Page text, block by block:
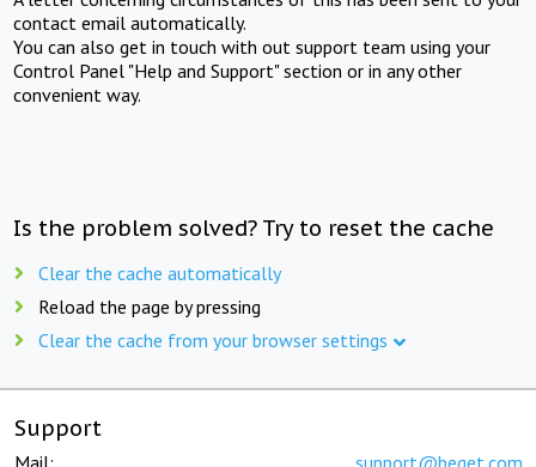
contact email automatically.
You can also get in touch with out support team using your
Control Panel "Help and Support" section or in any other
convenient way.
Is the problem solved? Try to reset the cache
Clear the cache automatically
Reload the page by pressing
Clear the cache from your browser settings
Support
Mail: support@beget.com